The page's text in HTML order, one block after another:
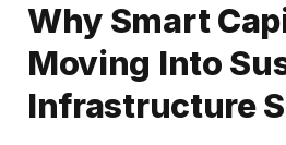
Why Smart
Moving Into
Infrastructure